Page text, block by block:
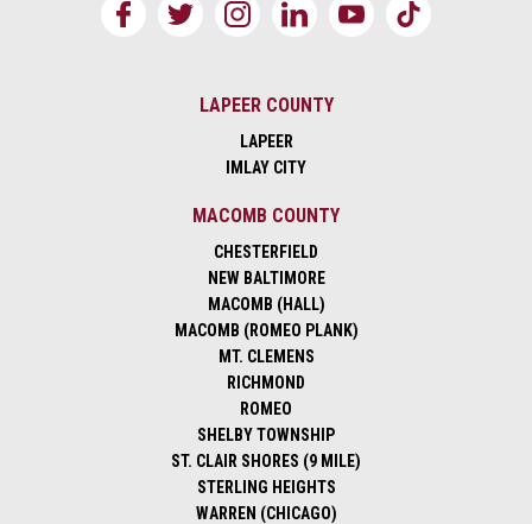
LAPEER COUNTY
LAPEER
IMLAY CITY
MACOMB COUNTY
CHESTERFIELD
NEW BALTIMORE
MACOMB (HALL)
MACOMB (ROMEO PLANK)
MT. CLEMENS
RICHMOND
ROMEO
SHELBY TOWNSHIP
ST. CLAIR SHORES (9 MILE)
STERLING HEIGHTS
WARREN (CHICAGO)